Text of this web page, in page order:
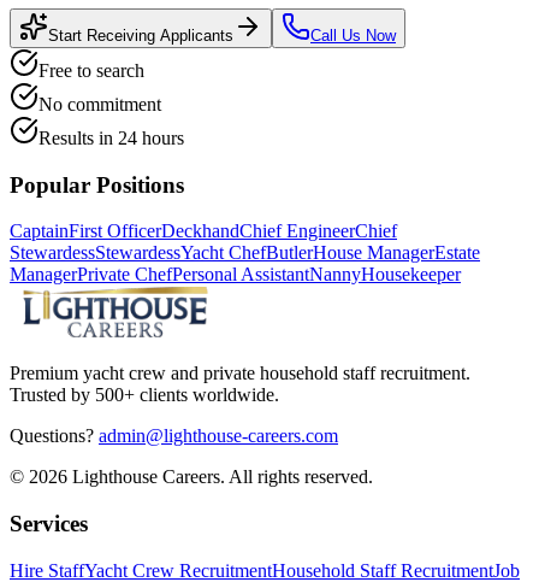
Start Receiving Applicants Call Us Now
Free to search
No commitment
Results in 24 hours
Popular Positions
CaptainFirst OfficerDeckhandChief EngineerChief
StewardessStewardessYacht ChefButlerHouse ManagerEstate
ManagerPrivate ChefPersonal AssistantNannyHousekeeper
Premium yacht crew and private household staff recruitment.
Trusted by 500+ clients worldwide.
Questions? admin@lighthouse-careers.com
© 2026 Lighthouse Careers. All rights reserved.
Services
Hire StaffYacht Crew RecruitmentHousehold Staff RecruitmentJob